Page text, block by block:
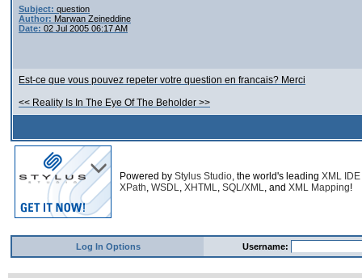
Subject: question
Author: Marwan Zeineddine
Date: 02 Jul 2005 06:17 AM
Est-ce que vous pouvez repeter votre question en francais? Merci
<< Reality Is In The Eye Of The Beholder >>
Powered by Stylus Studio, the world's leading XML IDE
XPath, WSDL, XHTML, SQL/XML, and XML Mapping!
Log In Options Username: